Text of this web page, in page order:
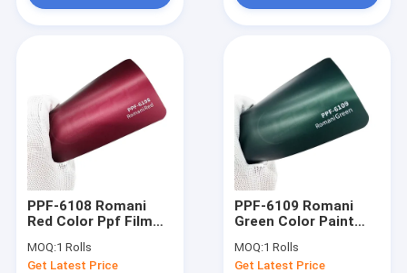
PPF-6108 Romani
Red Color Ppf Film
MOQ:1 Rolls
Get Latest Price
PPF-6109 Romani
Green Color Paint
Professional-Grade
MOQ:1 Rolls
Get Latest Price